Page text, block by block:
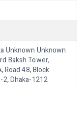
Unknown Unknown
Baksh Tower,
Road 48, Block
2, Dhaka-1212